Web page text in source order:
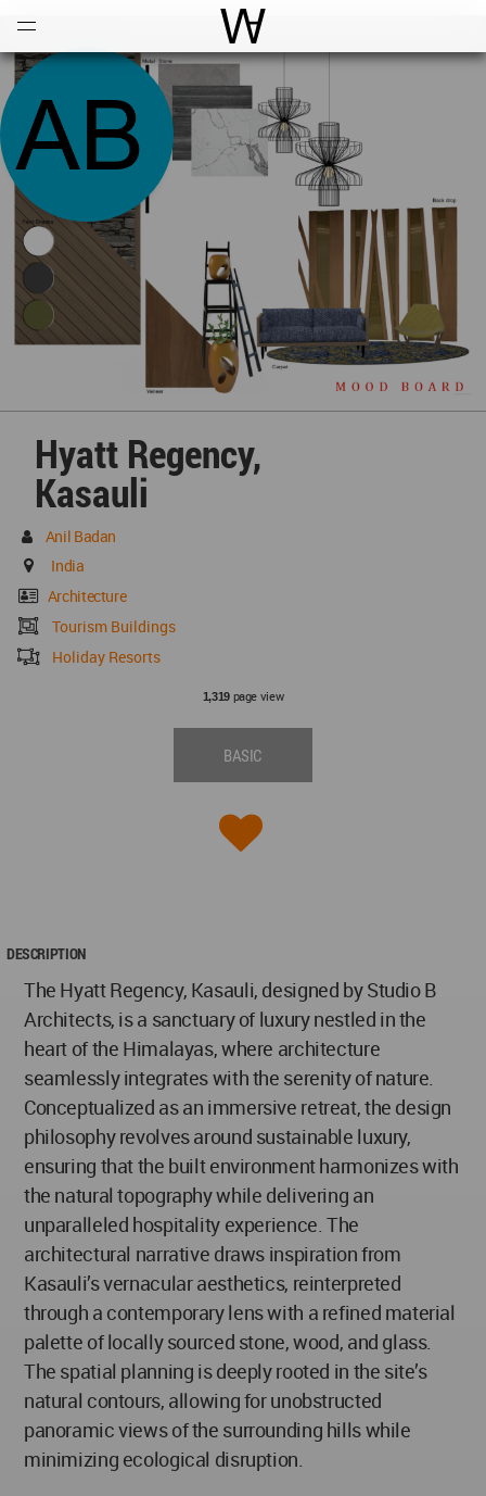
World Architecture
Hyatt Regency,
Kasauli
Anil Badan
India
Architecture
Tourism Buildings
Holiday Resorts
1,319page view
BASIC
DESCRIPTION
The Hyatt Regency, Kasauli, designed by Studio B
Architects, is a sanctuary of luxury nestled in the
heart of the Himalayas, where architecture
seamlessly integrates with the serenity of nature.
Conceptualized as an immersive retreat, the design
philosophy revolves around sustainable luxury,
ensuring that the built environment harmonizes with
the natural topography while delivering an
unparalleled hospitality experience. The
architectural narrative draws inspiration from
Kasauli’s vernacular aesthetics, reinterpreted
through a contemporary lens with a refined material
palette of locally sourced stone, wood, and glass.
The spatial planning is deeply rooted in the site’s
natural contours, allowing for unobstructed
panoramic views of the surrounding hills while
minimizing ecological disruption.